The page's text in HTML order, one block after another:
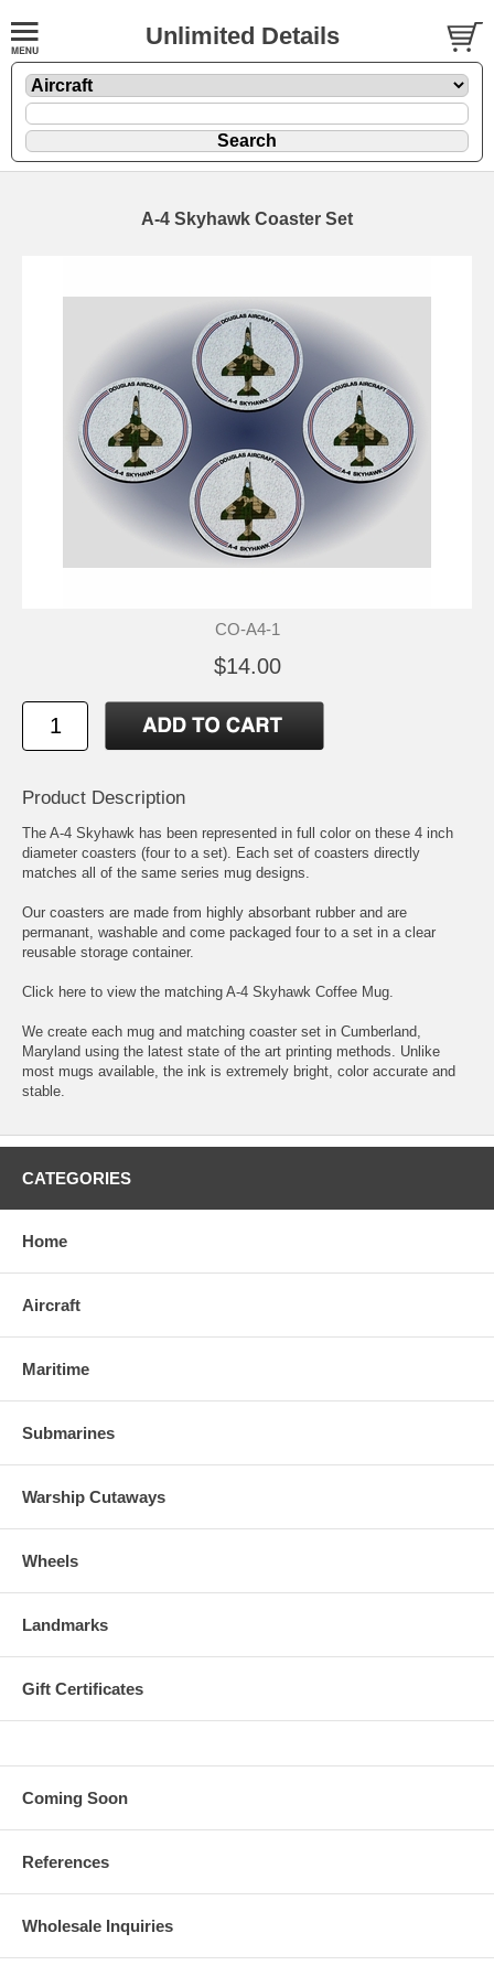
Unlimited Details
A-4 Skyhawk Coaster Set
CO-A4-1
$14.00
Product Description
The A-4 Skyhawk has been represented in full color on these 4 inch
diameter coasters (four to a set). Each set of coasters directly
matches all of the same series mug designs.
Our coasters are made from highly absorbant rubber and are
permanant, washable and come packaged four to a set in a clear
reusable storage container.
Click here to view the matching A-4 Skyhawk Coffee Mug.
We create each mug and matching coaster set in Cumberland,
Maryland using the latest state of the art printing methods. Unlike
most mugs available, the ink is extremely bright, color accurate and
stable.
CATEGORIES
Home
Aircraft
Maritime
Submarines
Warship Cutaways
Wheels
Landmarks
Gift Certificates
Coming Soon
References
Wholesale Inquiries